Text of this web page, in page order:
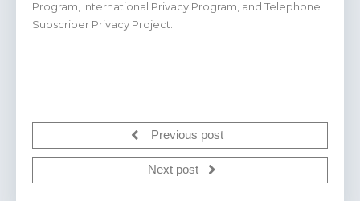
Program, International Privacy Program, and Telephone
Subscriber Privacy Project.
Previous post
Next post